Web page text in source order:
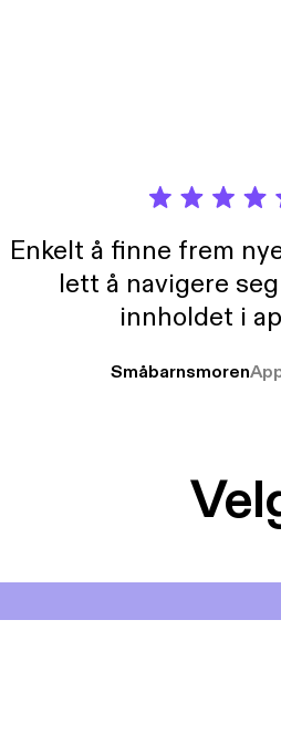
Enkelt å finne frem
lett å navigere
innholdet i
Småbarnsmoren